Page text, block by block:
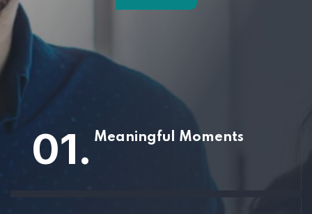
01. Meaningful Moments